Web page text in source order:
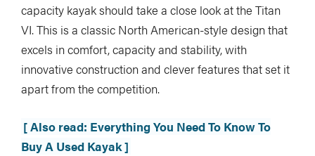
capacity kayak should take a close look at the Titan
VI. This is a classic North American-style design that
excels in comfort, capacity and stability, with
innovative construction and clever features that set it
apart from the competition.
[ Also read: Everything You Need To Know To
Buy A Used Kayak ]